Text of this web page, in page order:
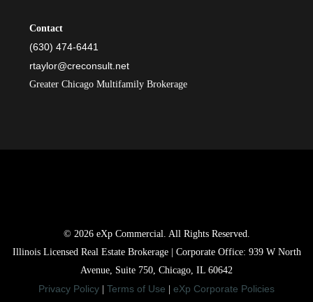
Contact
(630) 474-6441
rtaylor@creconsult.net
Greater Chicago Multifamily Brokerage
© 2026 eXp Commercial. All Rights Reserved.
Illinois Licensed Real Estate Brokerage | Corporate Office: 939 W North
Avenue, Suite 750, Chicago, IL 60642
Privacy Policy Terms of Use eXp Corporate Policies